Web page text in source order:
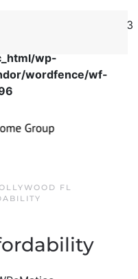
null to parameter #3
in
wp-
wordfence/wf-
FL